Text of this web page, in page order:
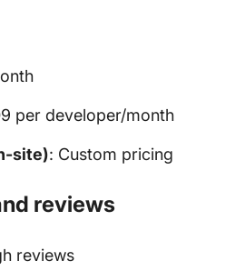
per developer/month
site): Custom pricing
reviews
reviews